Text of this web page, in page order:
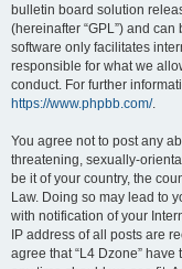
bulletin board solution
(hereinafter “GPL”) and
software only facilitates
responsible for what we
conduct. For further
https://www.phpbb.com/.
You agree not to post any
threatening, sexually-
be it of your country, the
Law. Doing so may lead to
with notification of your
IP address of all posts are
agree that “L4 Dzone”